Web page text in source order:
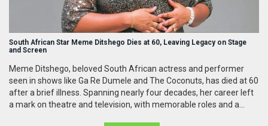
South African Star Meme Ditshego Dies at 60, Leaving Legacy on Stage
and Screen
Meme Ditshego, beloved South African actress and performer
seen in shows like Ga Re Dumele and The Coconuts, has died at 60
after a brief illness. Spanning nearly four decades, her career left
a mark on theatre and television, with memorable roles and a